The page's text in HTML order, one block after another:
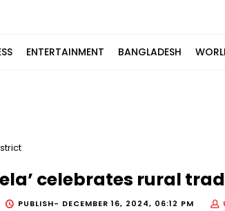
ENTERTAINMENT BANGLADESH
celebrates rural
PUBLISH- DECEMBER 16, 2024, 06:12 PM